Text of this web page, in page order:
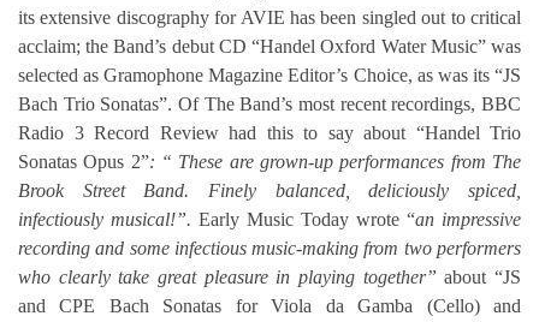
its extensive discography for AVIE has been singled out to critical
acclaim; the Band’s debut CD “Handel Oxford Water Music” was
selected as Gramophone Magazine Editor’s Choice, as was its “JS
Bach Trio Sonatas”. Of The Band’s most recent recordings, BBC
Radio 3 Record Review had this to say about “Handel Trio
Sonatas Opus 2”: “ These are grown-up performances from The
Brook Street Band. Finely balanced, deliciously spiced,
infectiously musical!”. Early Music Today wrote “an impressive
recording and some infectious music-making from two performers
who clearly take great pleasure in playing together”about “JS
and CPE Bach Sonatas for Viola da Gamba (Cello) and